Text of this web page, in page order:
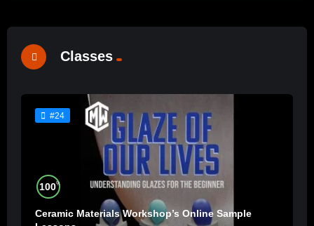
Classes
#24
100%
Ceramic Materials Workshop’s Online Sample